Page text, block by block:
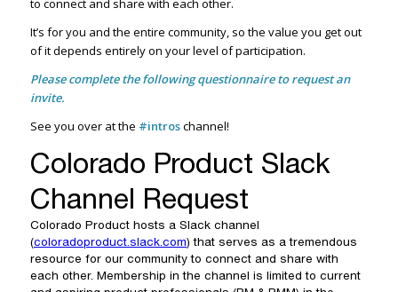
to connect and share with each other.
It’s for you and the entire community, so the value you get out
of it depends entirely on your level of participation.
Please complete the following questionnaire to request an
invite.
See you over at the #introschannel!